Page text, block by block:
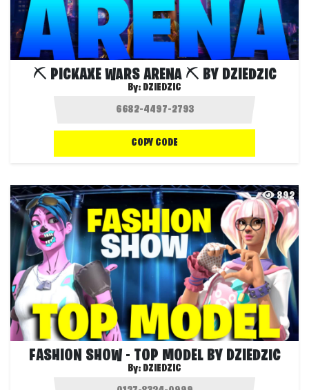
⛏️ PICKAXE WARS ARENA ⛏️ BY DZIEDZIC
By: DZIEDZIC
COPY CODE
892
FASHION SHOW - TOP MODEL BY DZIEDZIC
By: DZIEDZIC